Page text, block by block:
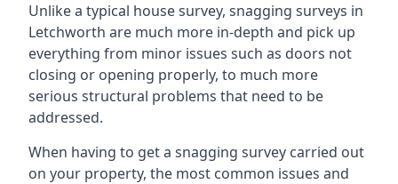
Unlike a typical house survey, snagging surveys in
Letchworth are much more in-depth and pick up
everything from minor issues such as doors not
closing or opening properly, to much more
serious structural problems that need to be
addressed.
When having to get a snagging survey carried out
on your property, the most common issues and